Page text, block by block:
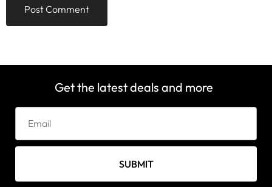
Get the latest deals and more
SUBMIT